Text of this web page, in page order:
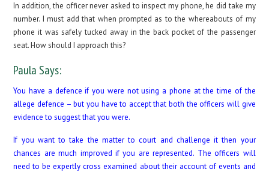
In addition, the officer never asked to inspect my phone, he did take my
number. I must add that when prompted as to the whereabouts of my
phone it was safely tucked away in the back pocket of the passenger
seat. How should I approach this?
Paula Says:
You have a defence if you were not using a phone at the time of the
allege defence – but you have to accept that both the officers will give
evidence to suggest that you were.
If you want to take the matter to court and challenge it then your
chances are much improved if you are represented. The officers will
need to be expertly cross examined about their account of events and